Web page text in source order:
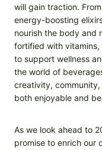
will gain traction.
energy-boosting
nourish the body and
fortified with
to support wellness
the world of
creativity,
both enjoyable and
As we look ahead to
promise to enrich our